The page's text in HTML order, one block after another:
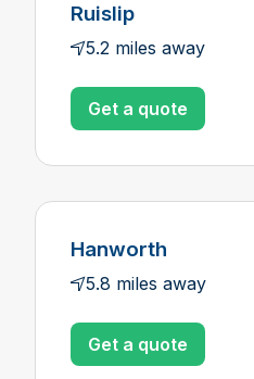
Ruislip
5.2 miles away
Get a quote
Hanworth
5.8 miles away
Get a quote